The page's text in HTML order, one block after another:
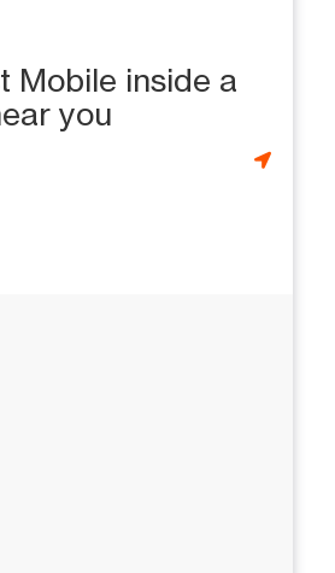
Mobile inside a
you